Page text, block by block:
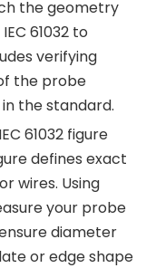
the geometry
61032 to
verifying
the probe
the standard.
61032 figure
defines exact
wires. Using
your probe
diameter
or edge shape